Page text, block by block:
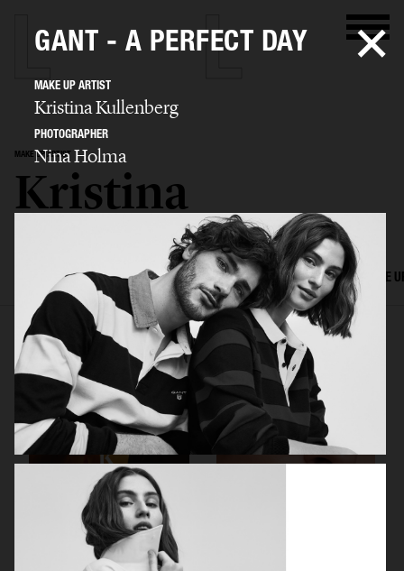
MAKE UP ARTIST
Kristina
Kullenberg
SELECTED WORK EDITORIAL ADVERTISING FILM HAIR AND MAKE
FILIPPA K SS26
GANT - A PERFECT DAY
MAKE UP ARTIST
Kristina Kullenberg
PHOTOGRAPHER
Nina Holma